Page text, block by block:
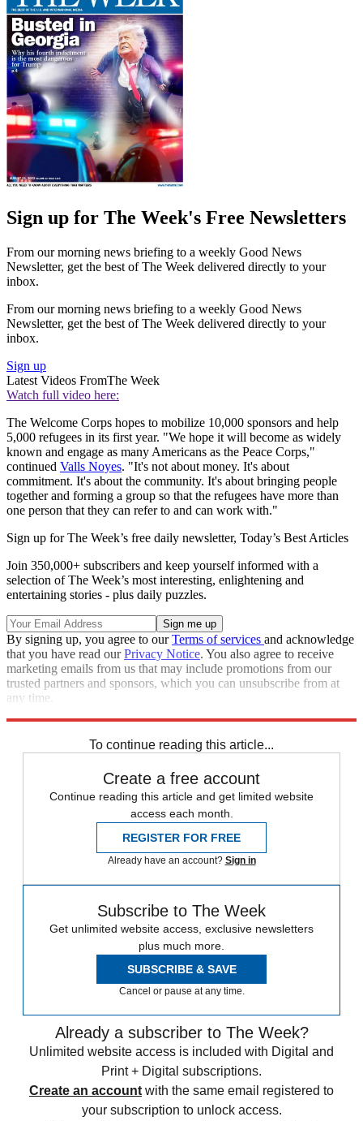
Sign up for The Week's Free Newsletters
From our morning news briefing to a weekly Good News
Newsletter, get the best of The Week delivered directly to your
inbox.
From our morning news briefing to a weekly Good News
Newsletter, get the best of The Week delivered directly to your
inbox.
Sign up
Latest Videos FromThe Week
Watch full video here:
The Welcome Corps hopes to mobilize 10,000 sponsors and help
5,000 refugees in its first year. "We hope it will become as widely
known and engage as many Americans as the Peace Corps,"
continued Valls Noyes. "It's not about money. It's about
commitment. It's about the community. It's about bringing people
together and forming a group so that the refugees have more than
one person that they can refer to and can work with."
Sign up for The Week’s free daily newsletter, Today’s Best Articles
Join 350,000+ subscribers and keep yourself informed with a
selection of The Week’s most interesting, enlightening and
entertaining stories - plus daily puzzles.
By signing up, you agree to ourTerms of services and acknowledge
that you have read ourPrivacy Notice. You also agree to receive
marketing emails from us that may include promotions from our
trusted partners and sponsors, which you can unsubscribe from at
any time.
To continue reading this article...
Create a free account
Continue reading this article and get limited website
access each month.
REGISTER FOR FREE
Already have an account? Sign in
Subscribe to The Week
Get unlimited website access, exclusive newsletters
plus much more.
SUBSCRIBE & SAVE
Cancel or pause at any time.
Already a subscriber to The Week?
Unlimited website access is included with Digital and
Print + Digital subscriptions.
Create an account with the same email registered to
your subscription to unlock access.